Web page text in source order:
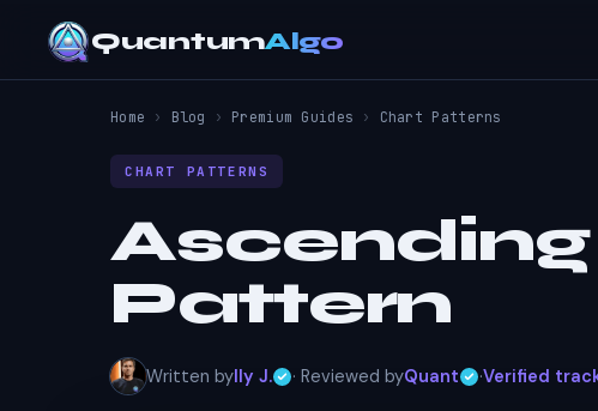
QuantumAlgo
Home › Blog › Premium Guides › Chart Patterns
CHART PATTERNS
Pattern
Written byIly J. · Reviewed byQuant ·Verified